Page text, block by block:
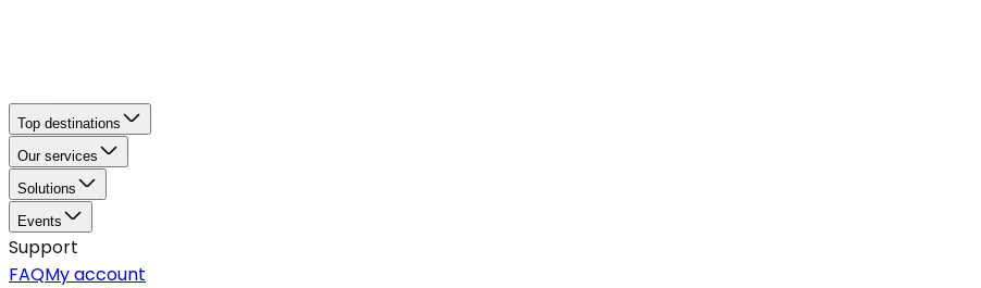
Top destinations
Our services
Solutions
Events
Support
FAQMy account